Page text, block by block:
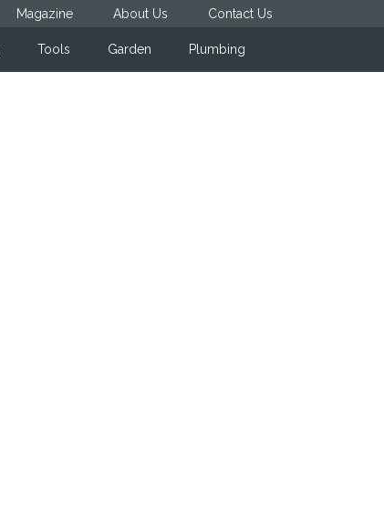
Magazine About Us Contact Us
Tools Garden Plumbing